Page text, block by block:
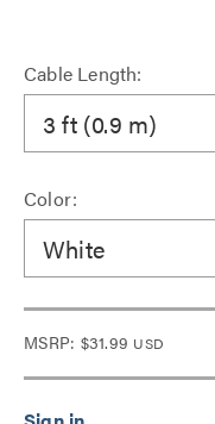
Cable Length:
3 ft (0.9 m)
Color:
White
MSRP: $31.99 USD